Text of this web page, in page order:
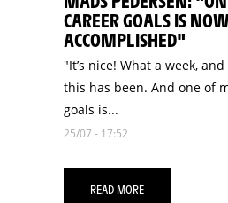
CAREER GOALS IS NOW
ACCOMPLISHED"
"It’s nice! What a week,
this has been. And one of
goals is...
25/07 - 17:52
READ MORE